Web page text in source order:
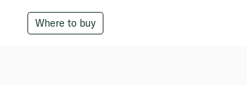
Where to buy